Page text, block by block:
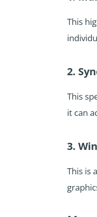
This
2.
This
it can
3.
This is